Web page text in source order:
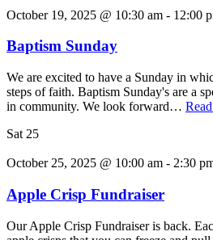
October 19, 2025 @ 10:30 am - 12:00
Baptism Sunday
We are excited to have a Sunday in
steps of faith. Baptism Sunday's are a
in community. We look forward…
Sat 25
October 25, 2025 @ 10:00 am - 2:30
Apple Crisp Fundraiser
Our Apple Crisp Fundraiser is back.